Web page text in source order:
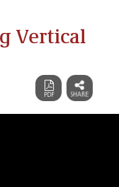
Vertical